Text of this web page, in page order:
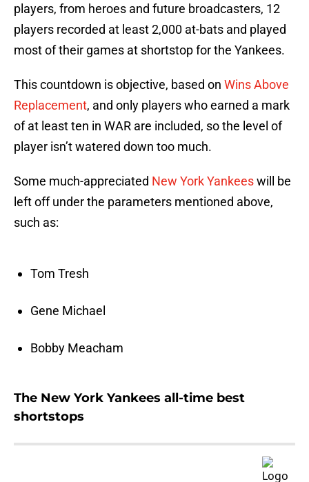
players, from heroes and future broadcasters, 12
players recorded at least 2,000 at-bats and played
most of their games at shortstop for the Yankees.
This countdown is objective, based on Wins Above
Replacement, and only players who earned a mark
of at least ten in WAR are included, so the level of
player isn’t watered down too much.
Some much-appreciated New York Yankeeswill be
left off under the parameters mentioned above,
such as:
Tom Tresh
Gene Michael
Bobby Meacham
The New York Yankees all-time best
shortstops